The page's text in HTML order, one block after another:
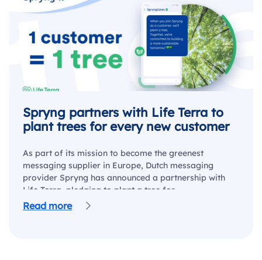
Spryng partners with Life Terra to
plant trees for every new customer
As part of its mission to become the greenest
messaging supplier in Europe, Dutch messaging
provider Spryng has announced a partnership with
Life Terra, pledging to plant a tree for…
Read more